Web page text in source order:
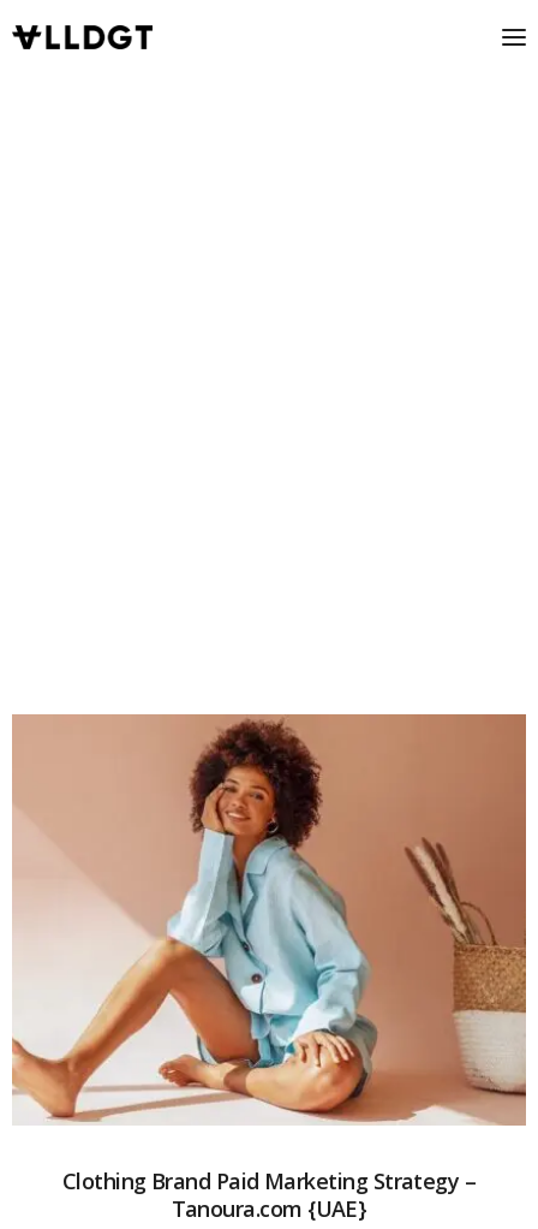
Clothing Brand Paid Marketing Strategy –
Tanoura.com {UAE}